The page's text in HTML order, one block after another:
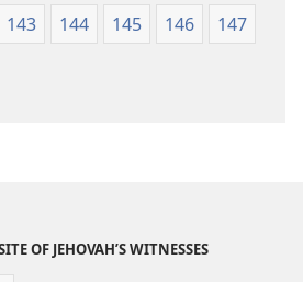
143 144 145 146
147
OF JEHOVAH’S WITNESSES